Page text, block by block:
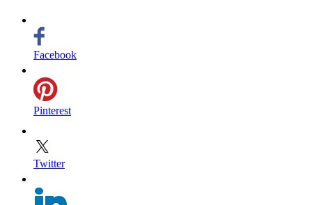
Facebook
Pinterest
Twitter